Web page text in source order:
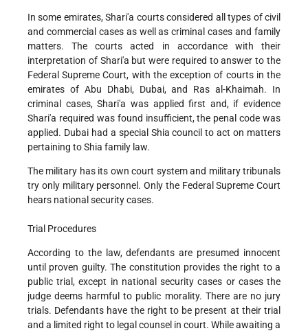
In some emirates, Shari'a courts considered all types of civil
and commercial cases as well as criminal cases and family
matters. The courts acted in accordance with their
interpretation of Shari'a but were required to answer to the
Federal Supreme Court, with the exception of courts in the
emirates of Abu Dhabi, Dubai, and Ras al-Khaimah. In
criminal cases, Shari'a was applied first and, if evidence
Shari'a required was found insufficient, the penal code was
applied. Dubai had a special Shia council to act on matters
pertaining to Shia family law.
The military has its own court system and military tribunals
try only military personnel. Only the Federal Supreme Court
hears national security cases.
Trial Procedures
According to the law, defendants are presumed innocent
until proven guilty. The constitution provides the right to a
public trial, except in national security cases or cases the
judge deems harmful to public morality. There are no jury
trials. Defendants have the right to be present at their trial
and a limited right to legal counsel in court. While awaiting a